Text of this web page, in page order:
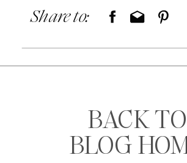
Share to:
BACK TO
BLOG